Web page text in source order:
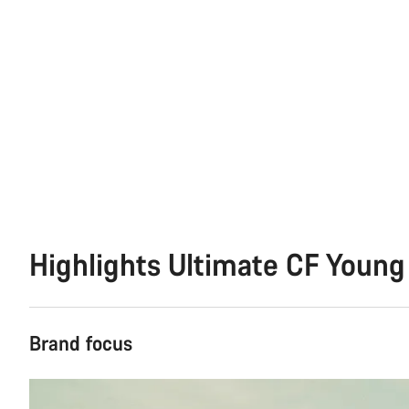
Highlights Ultimate CF
Brand focus